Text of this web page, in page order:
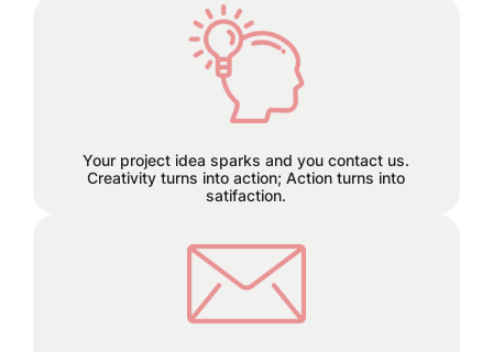
Your project idea sparks and you contact us.
Creativity turns into action; Action turns into
satifaction.
Excitement builds and a plan
hatches!
We believe in staying connected
every step of the way. Reach out to